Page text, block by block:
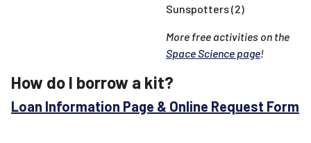
Sunspotters (2)
More free activities on the
Space Science page!
How do I borrow a kit?
Loan Information Page & Online Request Form